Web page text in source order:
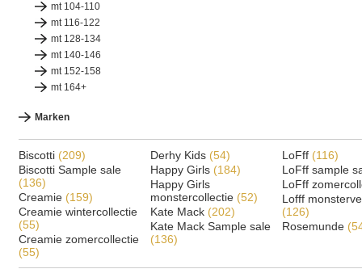
mt 104-110
mt 116-122
mt 128-134
mt 140-146
mt 152-158
mt 164+
Marken
Biscotti (209)
Biscotti Sample sale
(136)
Creamie (159)
Creamie wintercollectie
(55)
Creamie zomercollectie
(55)
Derhy Kids (54)
Happy Girls (184)
Happy Girls
monstercollectie (52)
Kate Mack (202)
Kate Mack Sample sale
(136)
LoFff (116)
LoFff sample
LoFff
Lofff
(126)
Rosemunde